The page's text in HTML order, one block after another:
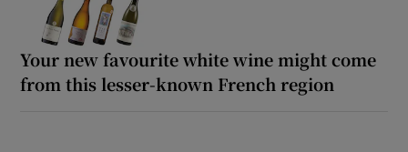
Your new favourite white wine might come
from this lesser-known French region